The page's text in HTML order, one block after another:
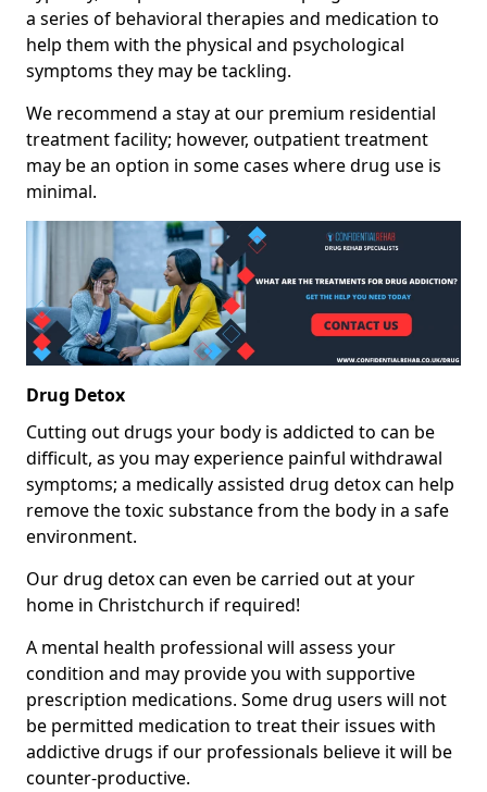
a series of behavioral therapies and medication to
help them with the physical and psychological
symptoms they may be tackling.
We recommend a stay at our premium residential
treatment facility; however, outpatient treatment
may be an option in some cases where drug use is
minimal.
Drug Detox
Cutting out drugs your body is addicted to can be
difficult, as you may experience painful withdrawal
symptoms; a medically assisted drug detox can help
remove the toxic substance from the body in a safe
environment.
Our drug detox can even be carried out at your
home in Christchurch if required!
A mental health professional will assess your
condition and may provide you with supportive
prescription medications. Some drug users will not
be permitted medication to treat their issues with
addictive drugs if our professionals believe it will be
counter-productive.